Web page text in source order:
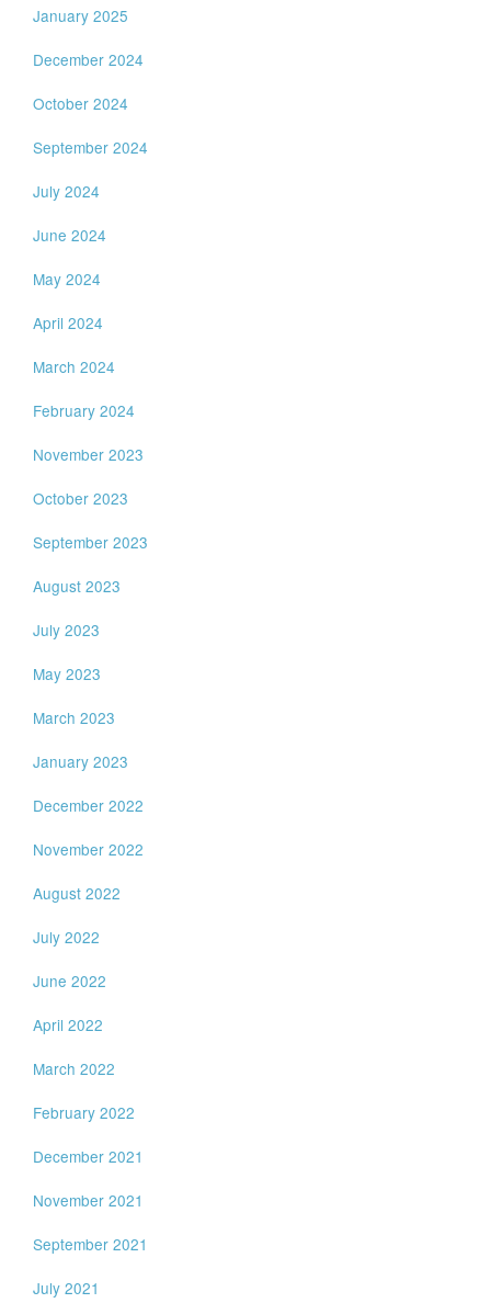
January 2025
December 2024
October 2024
September 2024
July 2024
June 2024
May 2024
April 2024
March 2024
February 2024
November 2023
October 2023
September 2023
August 2023
July 2023
May 2023
March 2023
January 2023
December 2022
November 2022
August 2022
July 2022
June 2022
April 2022
March 2022
February 2022
December 2021
November 2021
September 2021
July 2021